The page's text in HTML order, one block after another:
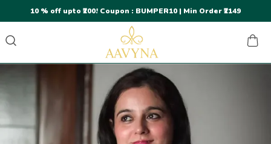
10 % off upto ₹200! Coupon : BUMPER10 | Min Order ₹2149